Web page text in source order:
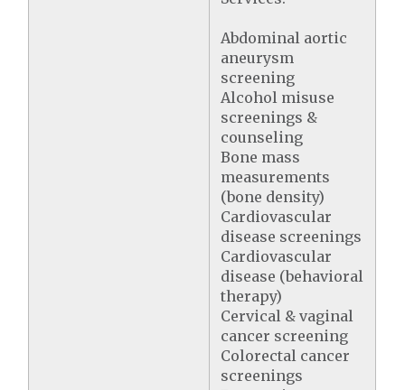
Abdominal aortic
aneurysm
screening
Alcohol misuse
screenings &
counseling
Bone mass
measurements
(bone density)
Cardiovascular
disease screenings
Cardiovascular
disease (behavioral
therapy)
Cervical & vaginal
cancer screening
Colorectal cancer
screenings